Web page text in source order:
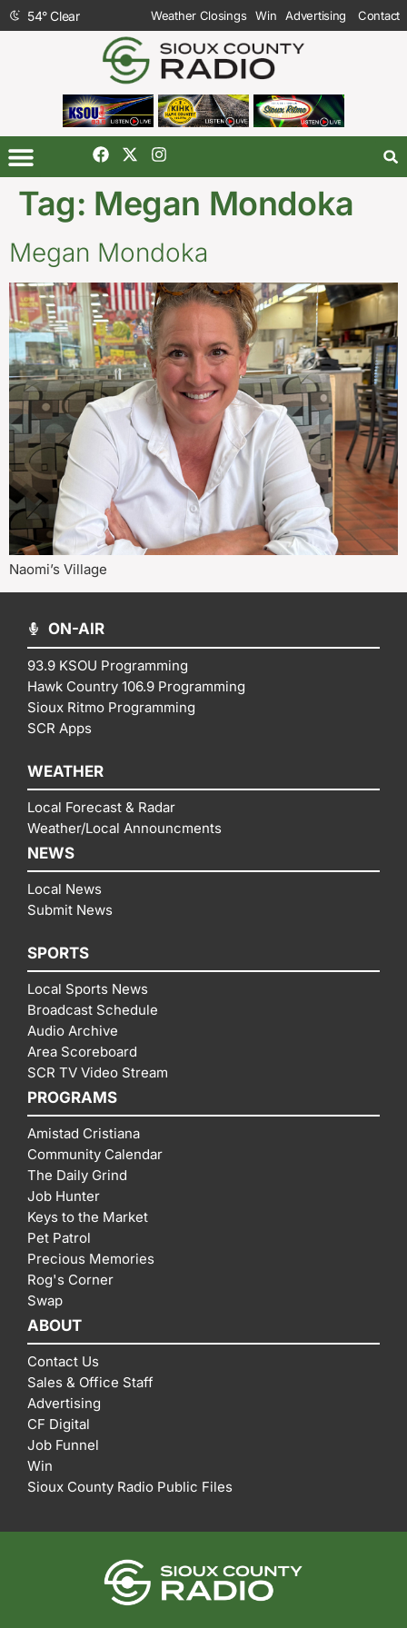
54°Clear Weather Closings Win Advertising Contact
Tag: Megan Mondoka
Megan Mondoka
Naomi’s Village
ON-AIR
93.9 KSOU Programming
Hawk Country 106.9 Programming
Sioux Ritmo Programming
SCR Apps
WEATHER
Local Forecast & Radar
Weather/Local Announcments
NEWS
Local News
Submit News
SPORTS
Local Sports News
Broadcast Schedule
Audio Archive
Area Scoreboard
SCR TV Video Stream
PROGRAMS
Amistad Cristiana
Community Calendar
The Daily Grind
Job Hunter
Keys to the Market
Pet Patrol
Precious Memories
Rog's Corner
Swap
ABOUT
Contact Us
Sales & Office Staff
Advertising
CF Digital
Job Funnel
Win
Sioux County Radio Public Files